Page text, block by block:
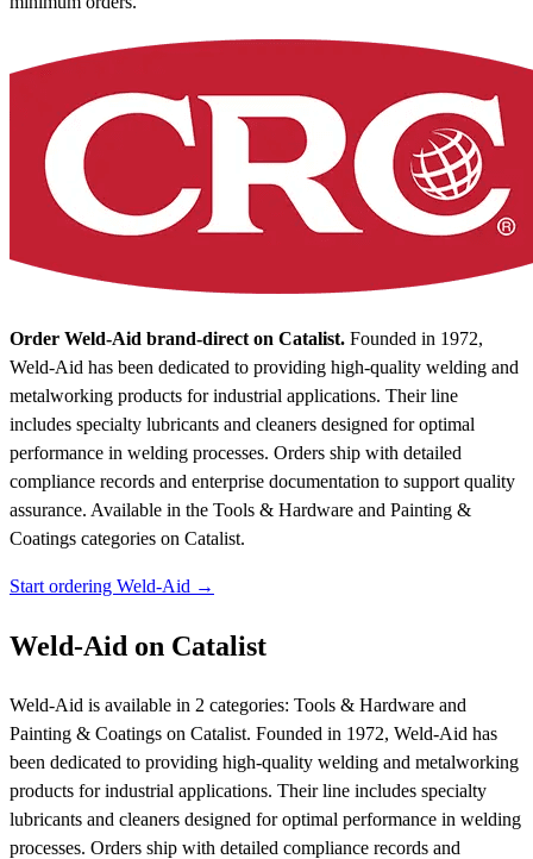
Order Weld-Aid brand-direct on Catalist. Founded in 1972,
Weld-Aid has been dedicated to providing high-quality welding and
metalworking products for industrial applications. Their line
includes specialty lubricants and cleaners designed for optimal
performance in welding processes. Orders ship with detailed
compliance records and enterprise documentation to support quality
assurance. Available in the Tools & Hardware and Painting &
Coatings categories on Catalist.
Start ordering Weld-Aid →
Weld-Aid on Catalist
Weld-Aid is available in 2 categories: Tools & Hardware and
Painting & Coatings on Catalist. Founded in 1972, Weld-Aid has
been dedicated to providing high-quality welding and metalworking
products for industrial applications. Their line includes specialty
lubricants and cleaners designed for optimal performance in welding
processes. Orders ship with detailed compliance records and